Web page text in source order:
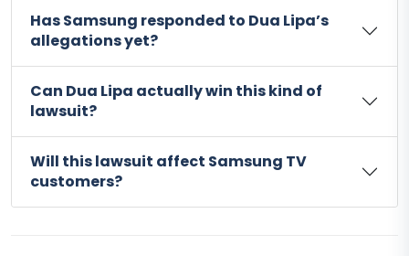
Has Samsung responded to Dua Lipa’s
allegations yet?
Can Dua Lipa actually win this kind of
lawsuit?
Will this lawsuit affect Samsung TV
customers?